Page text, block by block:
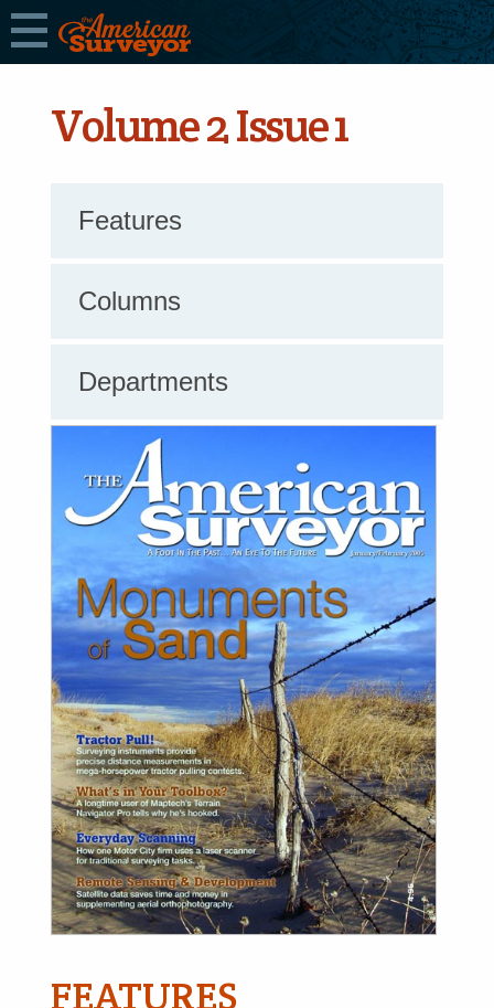
Volume 2 Issue 1
Features
Columns
Departments
FEATURES